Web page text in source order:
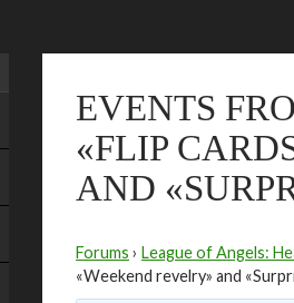
EVENTS
«FLIP
AND
Forums › League of Angels:
«Weekend revelry» and